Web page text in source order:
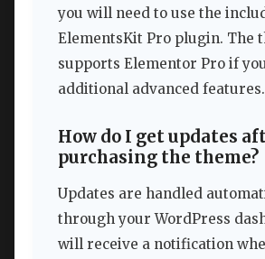
you will need to use the
ElementsKit Pro plugin. The
supports Elementor Pro if
additional advanced features.
How do I get updates
purchasing the theme?
Updates are handled
through your WordPress
will receive a notification